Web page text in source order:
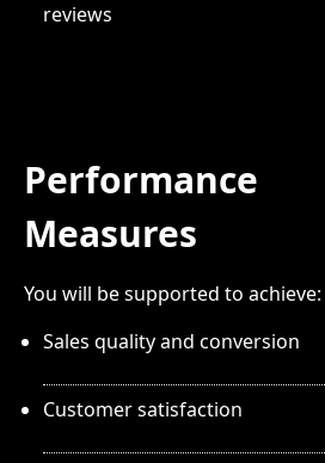
reviews
Performance
Measures
You will be supported to achieve:
Sales quality and conversion
Customer satisfaction